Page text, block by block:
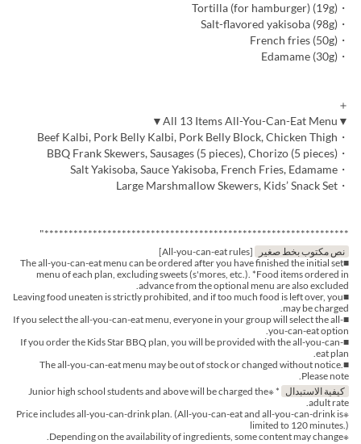
・Tortilla (for hamburger) (19g)
・Salt-flavored yakisoba (98g)
・French fries (50g)
・Edamame (30g)
＋
▼All 13 Items All-You-Can-Eat Menu▼
・Beef Kalbi, Pork Belly Kalbi, Pork Belly Block, Chicken Thigh
・BBQ Frank Skewers, Sausages (5 pieces), Chorizo (5 pieces)
・Salt Yakisoba, Sauce Yakisoba, French Fries, Edamame
・Large Marshmallow Skewers, Kids’ Snack Set
***************************************************************"
نص مكتوب بخط صغير
[All-you-can-eat rules]
■The all-you-can-eat menu can be ordered after you have finished the initial set
menu of each plan, excluding sweets (s'mores, etc.). *Food items ordered in
advance from the optional menu are also excluded.
■Leaving food uneaten is strictly prohibited, and if too much food is left over, you
may be charged.
■If you select the all-you-can-eat menu, everyone in your group will select the all-
you-can-eat option.
■If you order the Kids Star BBQ plan, you will be provided with the all-you-can-
eat plan.
■The all-you-can-eat menu may be out of stock or changed without notice.
Please note.
كيفية الاستبدال
* ※Junior high school students and above will be charged the
adult rate.
※Price includes all-you-can-drink plan. (All-you-can-eat and all-you-can-drink is
limited to 120 minutes.)
※Depending on the availability of ingredients, some content may change.